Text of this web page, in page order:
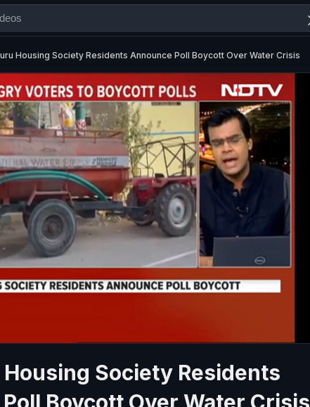
Housing Society Residents Announce Poll Boycott Over Water Crisis
Society Residents
Boycott Over Water Crisis